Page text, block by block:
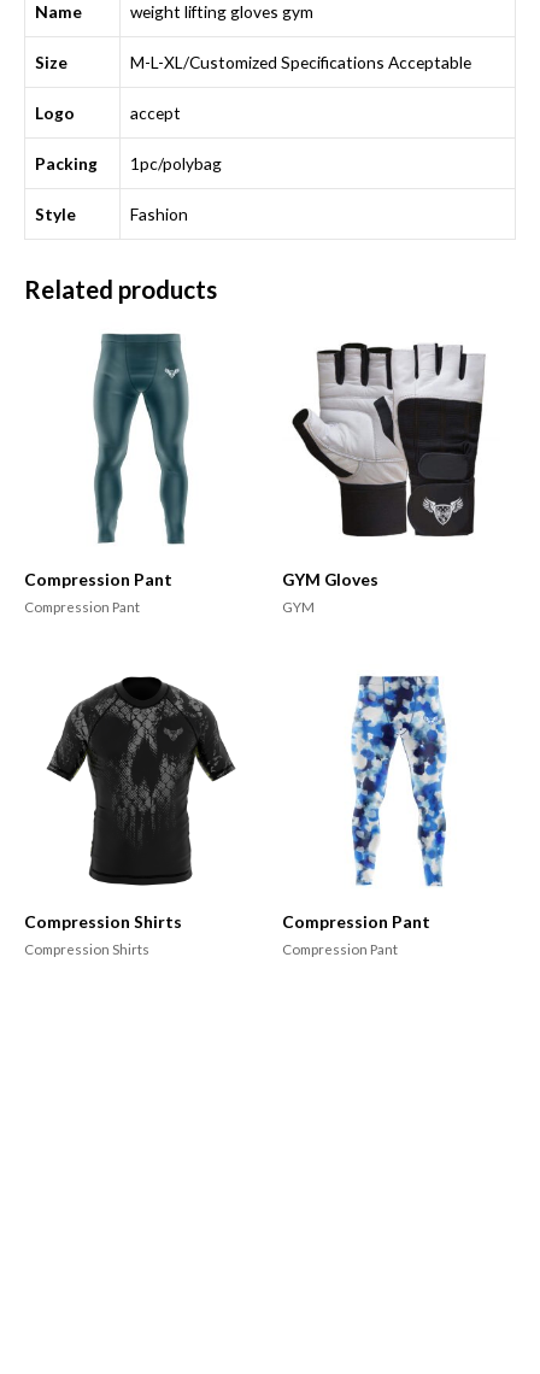
Name
weight lifting gloves gym
Size M-L-XL/Customized Specifications Acceptable
Logo accept
Packing 1pc/polybag
Style Fashion
Related products
Compression Pant
Compression Pant
GYM Gloves
GYM
Compression Shirts
Compression Shirts
Compression Pant
Compression Pant